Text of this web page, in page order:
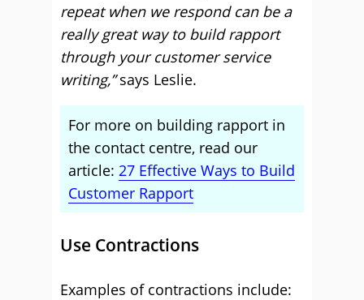
repeat when we respond can be a
really great way to build rapport
through your customer service
writing,”says Leslie.
For more on building rapport in
the contact centre, read our
article: 27 Effective Ways to Build
Customer Rapport
Use Contractions
Examples of contractions include: